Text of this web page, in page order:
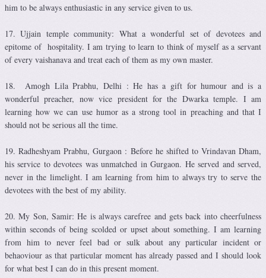
him to be always enthusiastic in any service given to us.
17. Ujjain temple community: What a wonderful set of devotees and
epitome of hospitality. I am trying to learn to think of myself as a servant
of every vaishanava and treat each of them as my own master.
18. Amogh Lila Prabhu, Delhi : He has a gift for humour and is a
wonderful preacher, now vice president for the Dwarka temple. I am
learning how we can use humor as a strong tool in preaching and that I
should not be serious all the time.
19. Radheshyam Prabhu, Gurgaon : Before he shifted to Vrindavan Dham,
his service to devotees was unmatched in Gurgaon. He served and served,
never in the limelight. I am learning from him to always try to serve the
devotees with the best of my ability.
20. My Son, Samir: He is always carefree and gets back into cheerfulness
within seconds of being scolded or upset about something. I am learning
from him to never feel bad or sulk about any particular incident or
behaoviour as that particular moment has already passed and I should look
for what best I can do in this present moment.